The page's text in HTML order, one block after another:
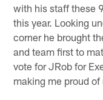
with his staff these
this year. Looking
corner he brought
and team first to
vote for JRob for
making me proud